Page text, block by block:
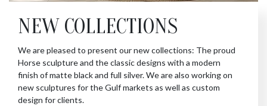
NEW COLLECTIONS
We are pleased to present our new collections: The proud
Horse sculpture and the classic designs with a modern
finish of matte black and full silver. We are also working on
new sculptures for the Gulf markets as well as custom
design for clients.